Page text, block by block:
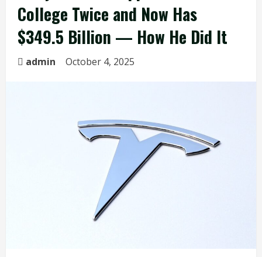
College Twice and Now Has
$349.5 Billion — How He Did It
admin October 4, 2025